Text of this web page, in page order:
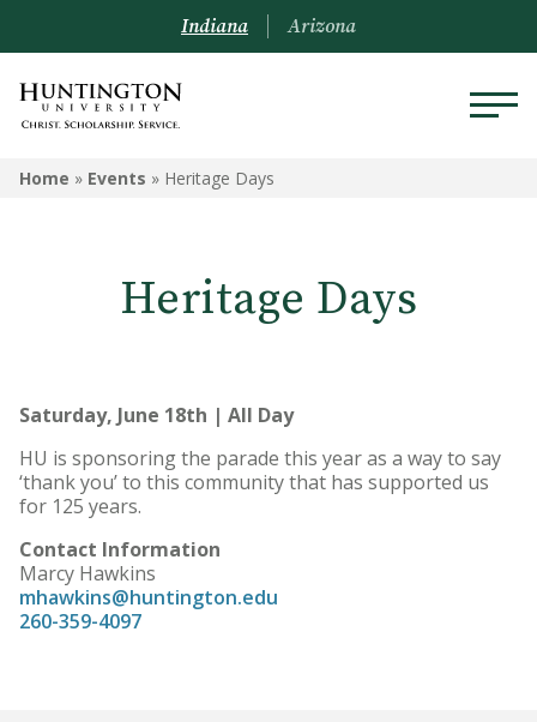
Indiana Arizona
Home » Events » Heritage Days
Heritage Days
Saturday, June 18th | All Day
HU is sponsoring the parade this year as a way to say
‘thank you’ to this community that has supported us
for 125 years.
Contact Information
Marcy Hawkins
mhawkins@huntington.edu
260-359-4097